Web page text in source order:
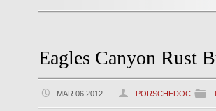
Eagles Canyon Rust
MAR 06 2012 PORSCHEDOC